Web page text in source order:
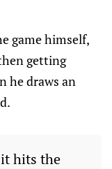
game himself,
getting
he draws an
hits the